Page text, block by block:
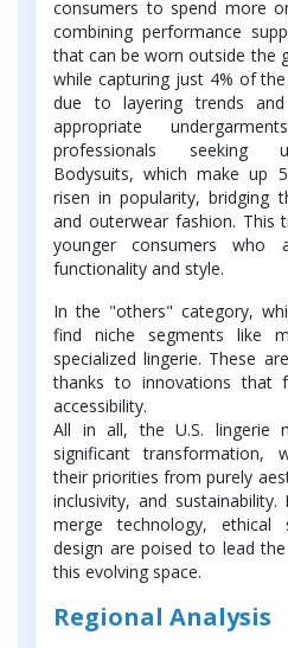
consumers to spend more
combining performance
that can be worn outside the
while capturing just 4% of
due to layering trends
appropriate
professionals seeking
Bodysuits, which make up
risen in popularity, bridging
and outerwear fashion. This
younger consumers who
functionality and style.
In the "others" category,
find niche segments like
specialized lingerie. These
thanks to innovations that
accessibility.
All in all, the U.S. lingerie
significant transformation,
their priorities from purely
inclusivity, and
merge technology, ethical
design are poised to lead
this evolving space.
Regional Analysis